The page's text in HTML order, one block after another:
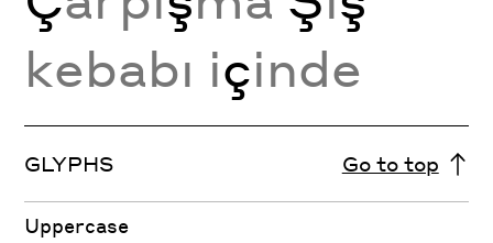
kebabı içinde
GLYPHS Go to top
Uppercase